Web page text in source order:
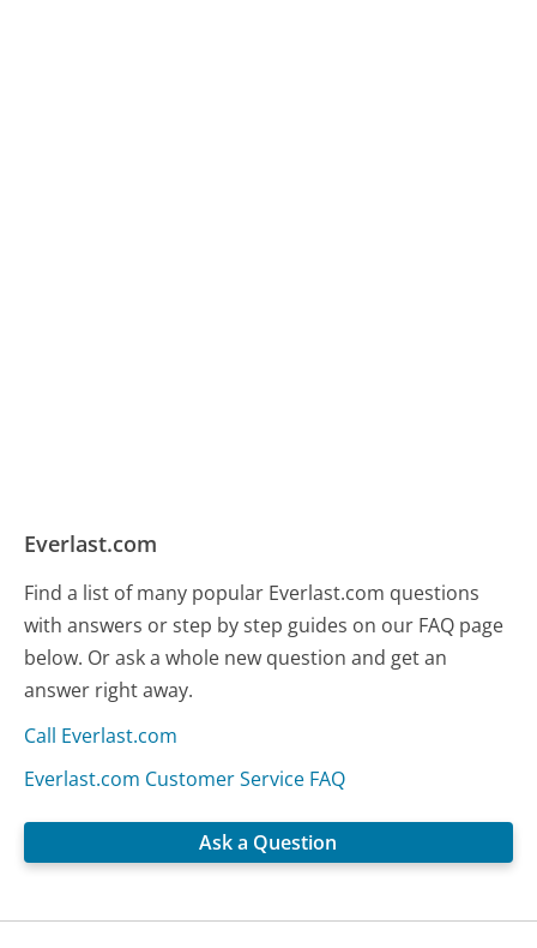
Everlast.com
Find a list of many popular Everlast.com questions
with answers or step by step guides on our FAQ page
below. Or ask a whole new question and get an
answer right away.
Call Everlast.com
Everlast.com Customer Service FAQ
Ask a Question